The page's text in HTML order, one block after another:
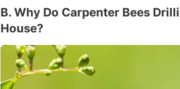
B. Why Do Carpenter Bees
House?